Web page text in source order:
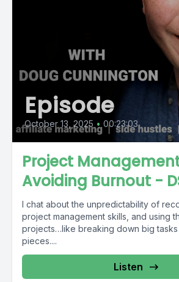
Episode
October 13, 2025 • 00:23:03
Project
Avoiding Burnout -
I chat about the unpredictability of
project management skills, and using
projects…like breaking down big tasks
pieces....
Listen